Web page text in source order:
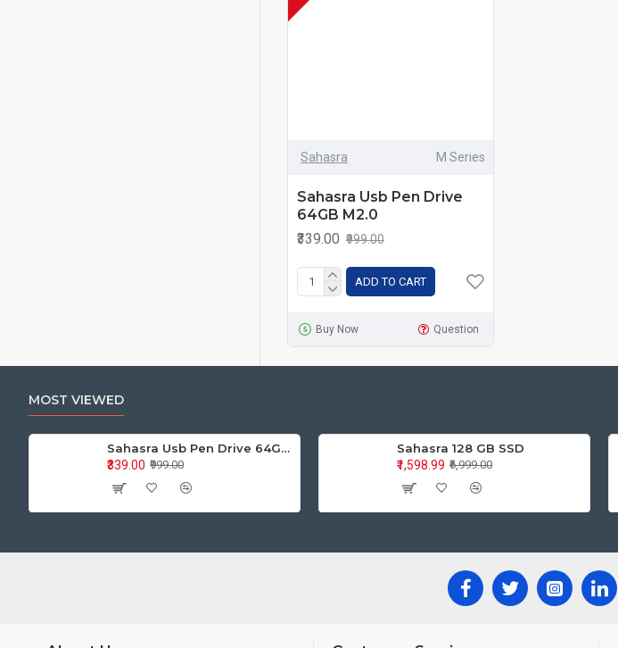
Sahasra M Series
Sahasra Usb Pen Drive
64GB M2.0
₹339.00 ₹999.00
ADD TO CART
Buy Now Question
MOST VIEWED
Sahasra Usb Pen Drive 64GB M2.0
₹339.00 ₹999.00
Sahasra 128 GB SSD
₹1,598.99 ₹6,999.00